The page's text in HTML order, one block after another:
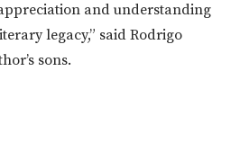
and understanding
legacy,” said Rodrigo
sons.